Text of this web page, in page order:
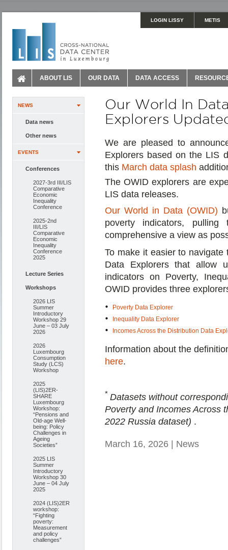
LOGIN LISSY METIS
ABOUT LIS OUR DATA DATA ACCESS
NEWS
Data news
Other news
EVENTS
Conferences
2027-3rd III/LIS
Comparative
Economic
Inequality
Conference
2025-2nd
III/LIS
Comparative
Economic
Inequality
Conference
2025
Lecture Series
Workshops
2026 LIS
Summer
Introductory
Workshop 29
June – 03 July
2026
2026
Luxembourg
Consumption
Study (LCS)
Workshop
2025
(LIS)2ER-
SHARE
Luxembourg
Workshop:
“Pensions and
Old-age Well-
being: Policy
Challenges in
Ageing
Societies”
2025 LIS
Summer
Introductory
Workshop 30
June – 04 July
2025
2024 (LIS)2ER
workshop:
“Fighting
poverty:
Measurement
and policy
challenges”
Our World In
Explorers
We are pleased to
Explorers based on the LIS
this March data splash
The OWID explorers are
LIS data releases.
Our World in Data (OWID)
poverty indicators,
comprehensive a view as
To make it easier to
Data Explorers that allow
indicators on Poverty,
OWID provides three
Poverty Data Explorer
Inequality Data Explorer
Incomes Across the Distribution Data
Information about the
here.
* Datasets without
Poverty and Incomes Across
2022 Russia dataset) .
March 16, 2026 | News